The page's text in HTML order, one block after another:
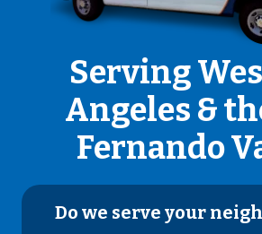
Serving
Angeles &
Fernando
Do we serve your